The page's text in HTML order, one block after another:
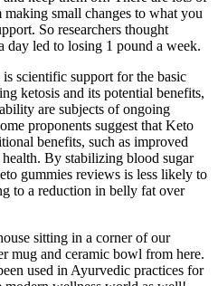
small changes to what you
So researchers thought
day led to losing 1 pound a week.
scientific support for the basic
ketosis and its potential benefits,
are subjects of ongoing
proponents suggest that Keto
benefits, such as improved
By stabilizing blood sugar
gummies reviews is less likely to
to a reduction in belly fat over
sitting in a corner of our
mug and ceramic bowl from here.
used in Ayurvedic practices for